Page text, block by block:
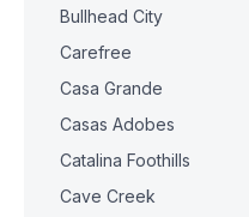
Bullhead City
Carefree
Casa Grande
Casas Adobes
Catalina Foothills
Cave Creek